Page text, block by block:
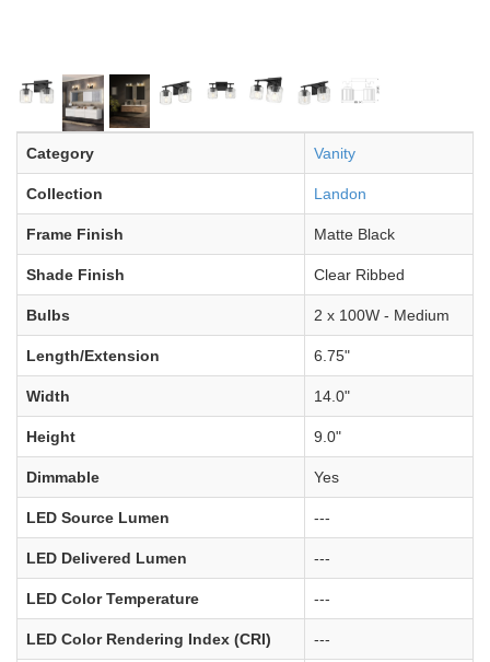
Category Vanity
Collection Landon
Frame Finish Matte Black
Shade Finish Clear Ribbed
Bulbs 2 x 100W - Medium
Length/Extension 6.75"
Width 14.0"
Height 9.0"
Dimmable Yes
LED Source Lumen ---
LED Delivered Lumen ---
LED Color Temperature ---
LED Color Rendering Index (CRI) ---